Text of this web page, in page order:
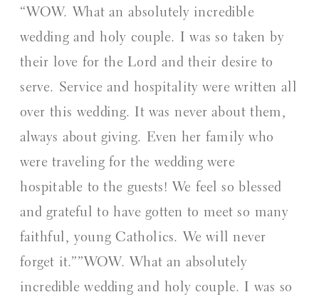
“WOW. What an absolutely incredible
wedding and holy couple. I was so taken by
their love for the Lord and their desire to
serve. Service and hospitality were written all
over this wedding. It was never about them,
always about giving. Even her family who
were traveling for the wedding were
hospitable to the guests! We feel so blessed
and grateful to have gotten to meet so many
faithful, young Catholics. We will never
forget it.””WOW. What an absolutely
incredible wedding and holy couple. I was so